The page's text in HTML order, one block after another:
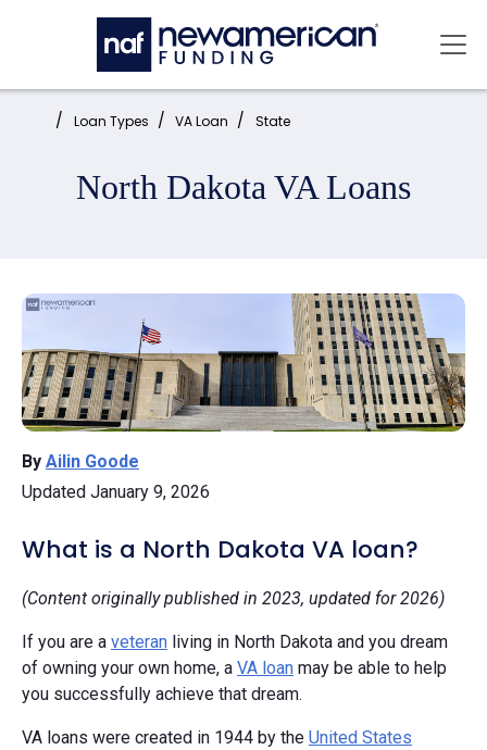
Skip to main content
Home: Loan Types VA Loan State
North Dakota VA Loans
By Ailin Goode
Updated January 9, 2026
What is a North Dakota VA loan?
(Content originally published in 2023, updated for 2026)
If you are a veteran living in North Dakota and you dream
of owning your own home, a VA loan may be able to help
you successfully achieve that dream.
VA loans were created in 1944 by the United States